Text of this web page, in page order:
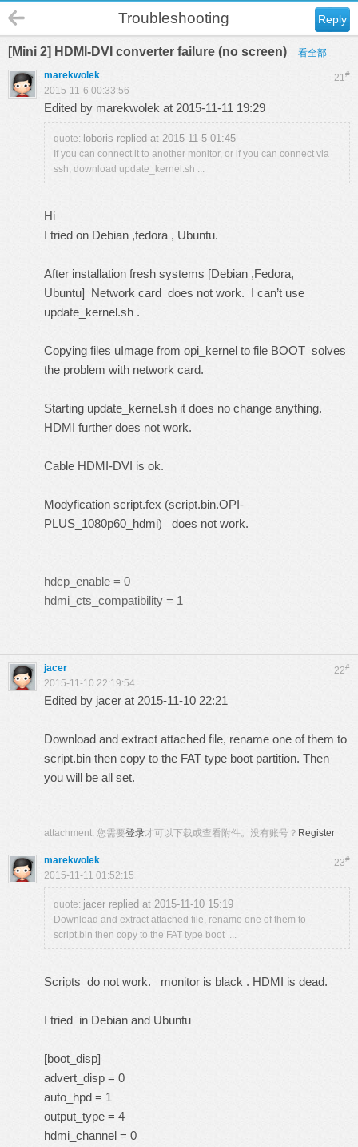
Reply
Troubleshooting
[Mini 2] HDMI-DVI converter failure (no screen) 看全部
21#
marekwolek
2015-11-6 00:33:56
Edited by marekwolek at 2015-11-11 19:29
quote: loboris replied at 2015-11-5 01:45
If you can connect it to another monitor, or if you can connect via
ssh, download update_kernel.sh ...
Hi
I tried on Debian ,fedora , Ubuntu.
After installation fresh systems [Debian ,Fedora,
Ubuntu] Network card does not work. I can’t use
update_kernel.sh .
Copying files uImage from opi_kernel to file BOOT solves
the problem with network card.
Starting update_kernel.sh it does no change anything.
HDMI further does not work.
Cable HDMI-DVI is ok.
Modyfication script.fex (script.bin.OPI-
PLUS_1080p60_hdmi) does not work.
hdcp_enable = 0
hdmi_cts_compatibility = 1
22#
jacer
2015-11-10 22:19:54
Edited by jacer at 2015-11-10 22:21
Download and extract attached file, rename one of them to
script.bin then copy to the FAT type boot partition. Then
you will be all set.
attachment: 您需要登录才可以下载或查看附件。没有账号？ Register
23#
marekwolek
2015-11-11 01:52:15
quote: jacer replied at 2015-11-10 15:19
Download and extract attached file, rename one of them to
script.bin then copy to the FAT type boot ...
Scripts do not work. monitor is black . HDMI is dead.
I tried in Debian and Ubuntu
[boot_disp]
advert_disp = 0
auto_hpd = 1
output_type = 4
hdmi_channel = 0